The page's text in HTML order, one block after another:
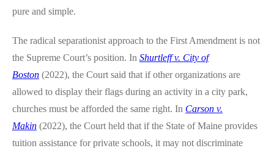
pure and simple.
The radical separationist approach to the First Amendment is not
the Supreme Court’s position. In Shurtleff v. City of
Boston (2022), the Court said that if other organizations are
allowed to display their flags during an activity in a city park,
churches must be afforded the same right. In Carson v.
Makin (2022), the Court held that if the State of Maine provides
tuition assistance for private schools, it may not discriminate